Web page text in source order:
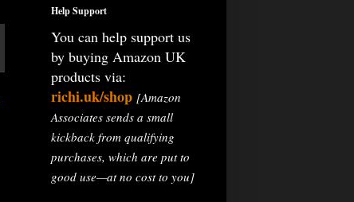
Help Support
You can help support us
by buying Amazon UK
products via:
richi.uk/shop [Amazon
Associates sends a small
kickback from qualifying
purchases, which are put to
good use—at no cost to you]